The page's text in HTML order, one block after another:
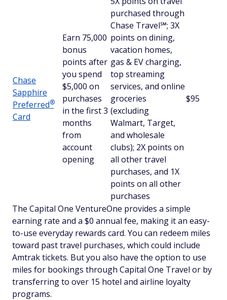
Chase
Sapphire
Preferred®
Card
Earn 75,000
bonus
points after
you spend
$5,000 on
purchases
in the first 3
months
from
account
opening
purchased through
Chase Travel℠; 3X
points on dining,
vacation homes,
gas & EV charging,
top streaming
services, and online
groceries
(excluding
Walmart, Target,
and wholesale
clubs); 2X points on
all other travel
purchases, and 1X
points on all other
purchases
$95
The Capital One VentureOne provides a simple
earning rate and a $0 annual fee, making it an easy-
to-use everyday rewards card. You can redeem miles
toward past travel purchases, which could include
Amtrak tickets. But you also have the option to use
miles for bookings through Capital One Travel or by
transferring to over 15 hotel and airline loyalty
programs.